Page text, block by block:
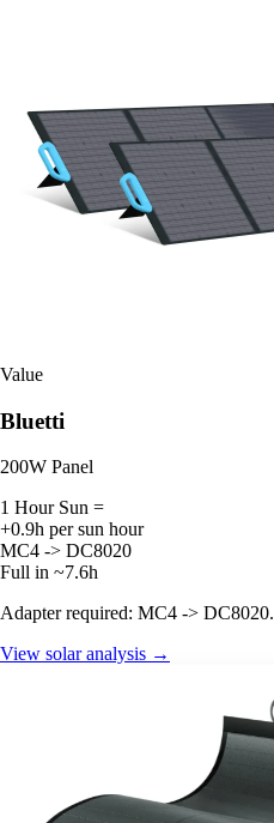
Value
Bluetti
200W Panel
1 Hour Sun =
+0.9h per sun hour
MC4 -> DC8020
Full in ~7.6h
Adapter required: MC4 -> DC8020.
View solar analysis →